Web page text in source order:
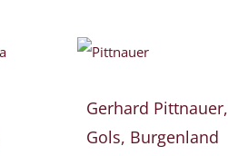
Gerhard Pittnauer,
Gols, Burgenland